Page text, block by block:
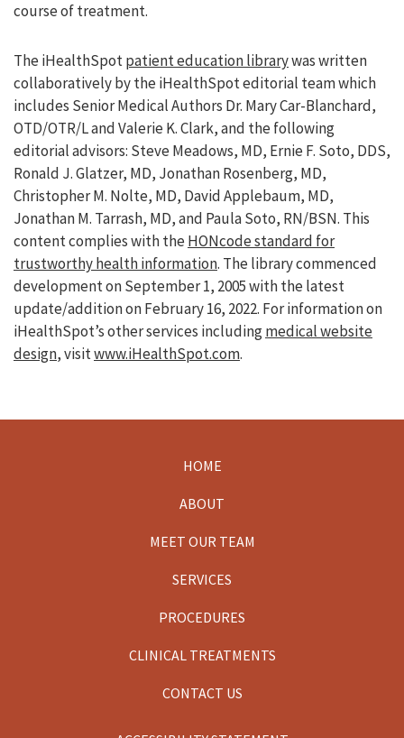
course of treatment.
The iHealthSpotpatient education librarywas written
collaboratively by the iHealthSpot editorial team which
includes Senior Medical Authors Dr. Mary Car-Blanchard,
OTD/OTR/L and Valerie K. Clark, and the following
editorial advisors: Steve Meadows, MD, Ernie F. Soto, DDS,
Ronald J. Glatzer, MD, Jonathan Rosenberg, MD,
Christopher M. Nolte, MD, David Applebaum, MD,
Jonathan M. Tarrash, MD, and Paula Soto, RN/BSN. This
content complies with theHONcode standard for
trustworthy health information. The library commenced
development on September 1, 2005 with the latest
update/addition onFebruary 16, 2022. For information on
iHealthSpot’s other services includingmedical website
design, visitwww.iHealthSpot.com.
HOME
ABOUT
MEET OUR TEAM
SERVICES
PROCEDURES
CLINICAL TREATMENTS
CONTACT US